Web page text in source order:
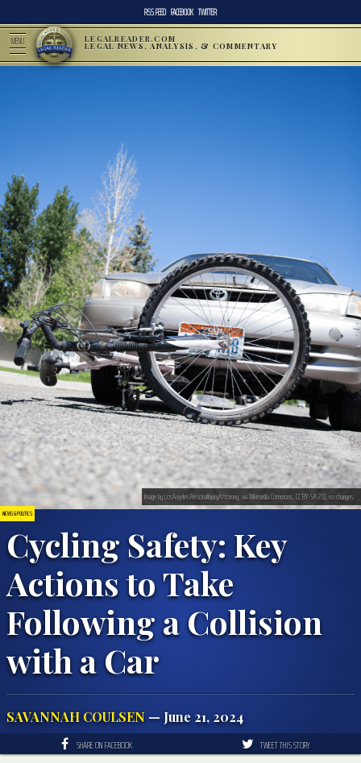
RSS FEED FACEBOOK TWITTER
MENU LEGALREADER.COM
LEGAL NEWS, ANALYSIS, & COMMENTARY
NEWS & POLITICS
Cycling Safety: Key
Actions to Take
Following a Collision
with a Car
SAVANNAH COULSEN — June 21, 2024
Image by LosAngeles PersonalInjuryAttorney, via Wikimedia Commons, CC BY-SA 2.0, no changes.
SHARE ON FACEBOOK TWEET THIS STORY